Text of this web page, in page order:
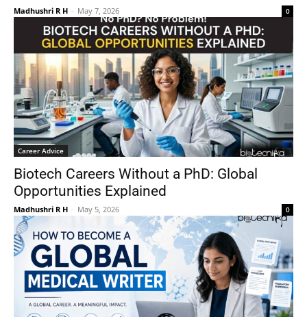
Madhushri R H - May 7, 2026 0
Career Advice
Biotech Careers Without a PhD: Global
Opportunities Explained
Madhushri R H - May 5, 2026 0